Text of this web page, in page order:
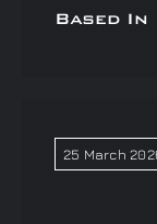
Based In
25 March